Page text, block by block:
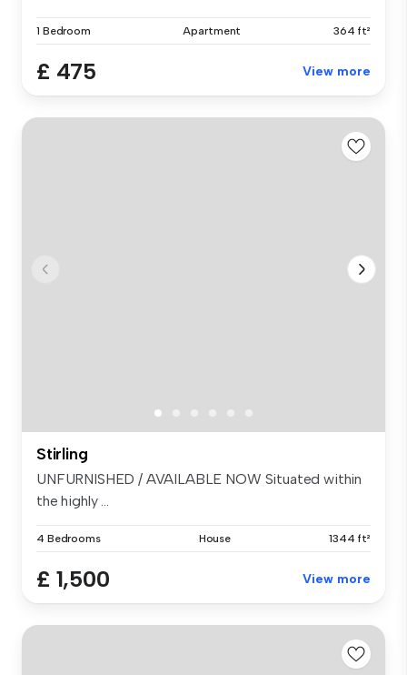
1 Bedroom Apartment 364 ft²
£ 475 View more
Stirling
UNFURNISHED / AVAILABLE NOW Situated within
the highly ...
4 Bedrooms House 1344 ft²
£ 1,500 View more